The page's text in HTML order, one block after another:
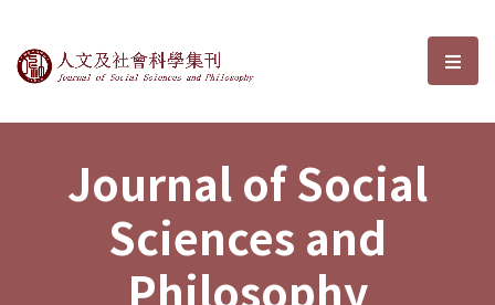
Journal of Social Sciences and選
Journal of Social
Sciences and
Philosophy